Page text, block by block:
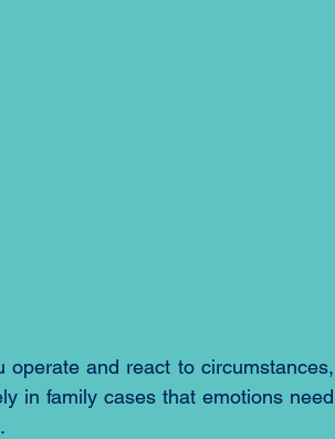
and react to circumstances,
in family cases that emotions need